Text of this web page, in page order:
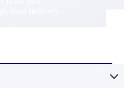
Governance woven in